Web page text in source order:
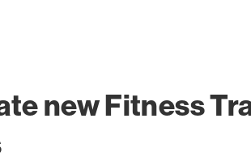
new Fitness